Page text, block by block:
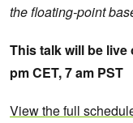
the floating-point
This talk will be live
pm CET, 7 am PST
View the full